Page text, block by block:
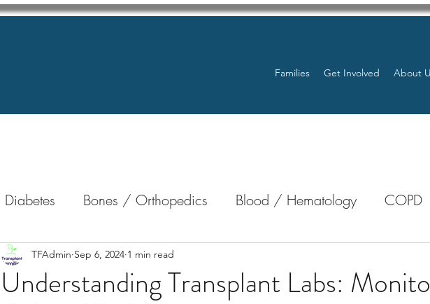
Families Get Involved About
Diabetes Bones / Orthopedics Blood / Hematology COPD
/ Gastroenterology
Understanding Transplant Labs:
TFAdmin Sep 6, 2024 1 min read